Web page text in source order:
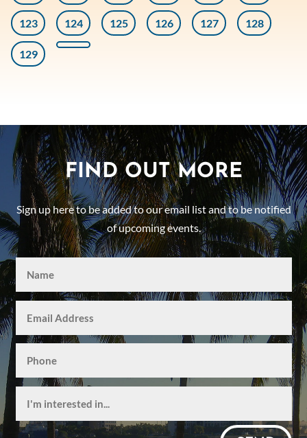
123 124 125 126 127 128
129
FIND OUT MORE
Sign up here to be added to our email list and to be notified
of upcoming events.